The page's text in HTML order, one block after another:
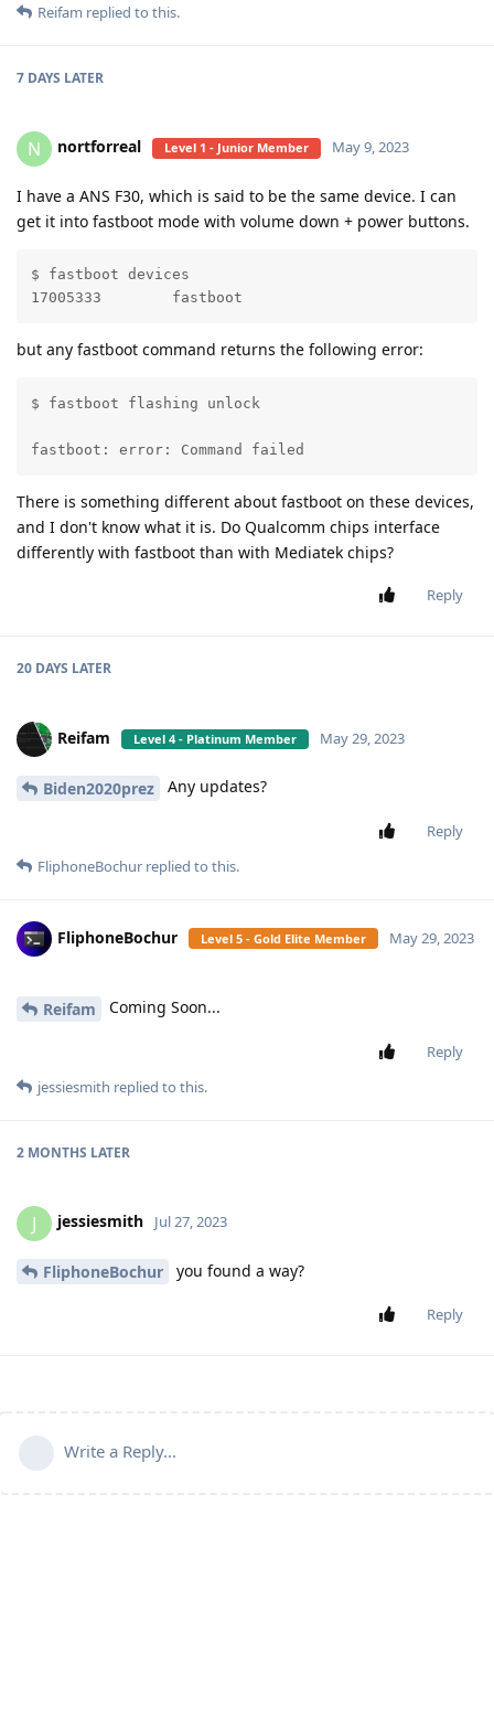
Reifam replied to this.
7 DAYS LATER
N nortforreal Level 1 - Junior Member May 9, 2023
I have a ANS F30, which is said to be the same device. I can
get it into fastboot mode with volume down + power buttons.
$ fastboot devices
17005333	fastboot
but any fastboot command returns the following error:
$ fastboot flashing unlock
fastboot: error: Command failed
There is something different about fastboot on these devices,
and I don't know what it is. Do Qualcomm chips interface
differently with fastboot than with Mediatek chips?
Reply
20 DAYS LATER
Reifam Level 4 - Platinum Member May 29, 2023
Biden2020prez Any updates?
Reply
FliphoneBochur replied to this.
FliphoneBochur Level 5 - Gold Elite Member May 29, 2023
Reifam Coming Soon...
Reply
jessiesmith replied to this.
2 MONTHS LATER
J jessiesmith Jul 27, 2023
FliphoneBochur you found a way?
Reply
Write a Reply...